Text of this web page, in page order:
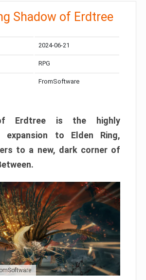
Shadow of Erdtree
2024-06-21
RPG
FromSoftware
Erdtree is the highly
expansion to Elden Ring,
to a new, dark corner of